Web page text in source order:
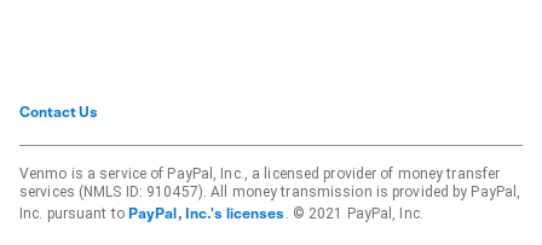
Contact Us
Venmo is a service of PayPal, Inc., a licensed provider of money transfer
services (NMLS ID: 910457). All money transmission is provided by PayPal,
Inc. pursuant to PayPal, Inc.'s licenses . © 2021 PayPal, Inc.